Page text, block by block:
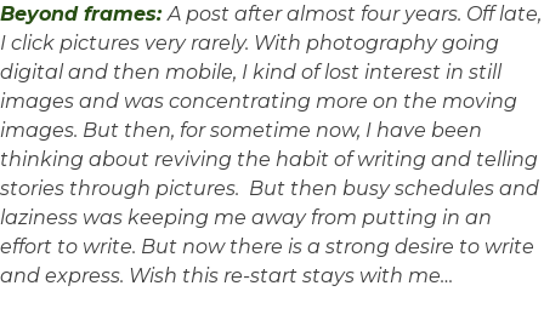
Beyond frames: A post after almost four years. Off late,
I click pictures very rarely. With photography going
digital and then mobile, I kind of lost interest in still
images and was concentrating more on the moving
images. But then, for sometime now, I have been
thinking about reviving the habit of writing and telling
stories through pictures. But then busy schedules and
laziness was keeping me away from putting in an
effort to write. But now there is a strong desire to write
and express. Wish this re-start stays with me…